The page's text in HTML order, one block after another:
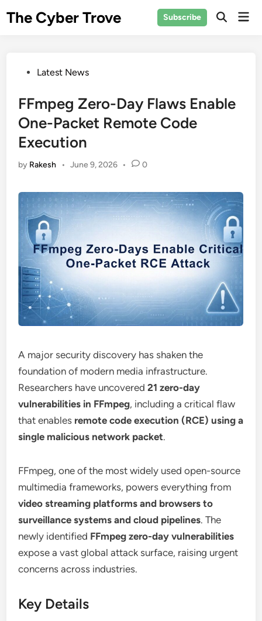
The Cyber Trove Subscribe
Open
PostedLatest News
FFmpeg Zero-Day Flaws Enable
One-Packet Remote Code
Execution
by Rakesh • June 9, 2026 • 0
A major security discovery has shaken the
foundation of modern media infrastructure.
Researchers have uncovered21 zero-day
vulnerabilities in FFmpeg, including a critical flaw
that enables remote code execution (RCE) using a
single malicious network packet.
FFmpeg, one of the most widely used open-source
multimedia frameworks, powers everything from
video streaming platforms and browsers to
surveillance systems and cloud pipelines. The
newly identified FFmpeg zero-day vulnerabilities
expose a vast global attack surface, raising urgent
concerns across industries.
Key Details